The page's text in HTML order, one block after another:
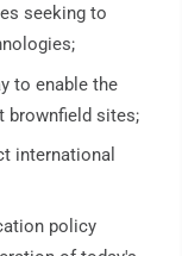
seeking to
to enable the
brownfield sites;
international
policy